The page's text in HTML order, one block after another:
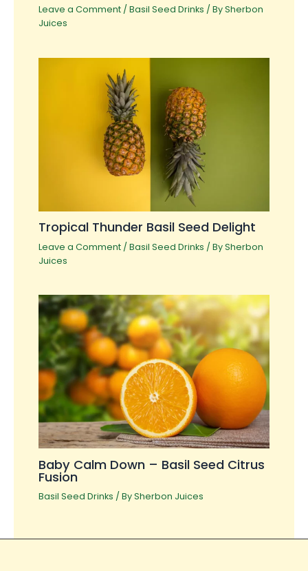
Leave a Comment /Basil Seed Drinks / BySherbon
Juices
Tropical Thunder Basil Seed Delight
Leave a Comment /Basil Seed Drinks / BySherbon
Juices
Baby Calm Down – Basil Seed Citrus
Fusion
Basil Seed Drinks / BySherbon Juices